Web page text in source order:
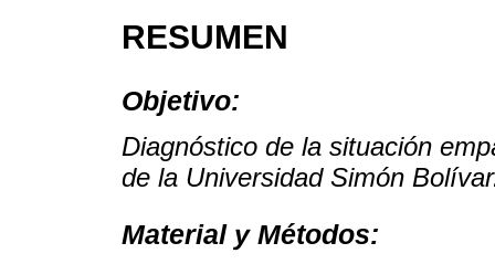
RESUMEN
Objetivo:
Diagnóstico de la situación
de la Universidad Simón
Material y Métodos: